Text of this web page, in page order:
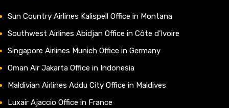
Sun Country Airlines Kalispell Office in Montana
Southwest Airlines Abidjan Office in Côte d’Ivoire
Singapore Airlines Munich Office in Germany
Oman Air Jakarta Office in Indonesia
Maldivian Airlines Addu City Office in Maldives
Luxair Ajaccio Office in France